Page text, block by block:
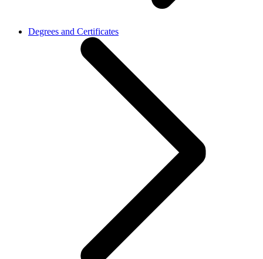
Degrees and Certificates